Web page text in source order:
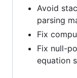
Avoid
parsing
Fix
Fix null-
equation